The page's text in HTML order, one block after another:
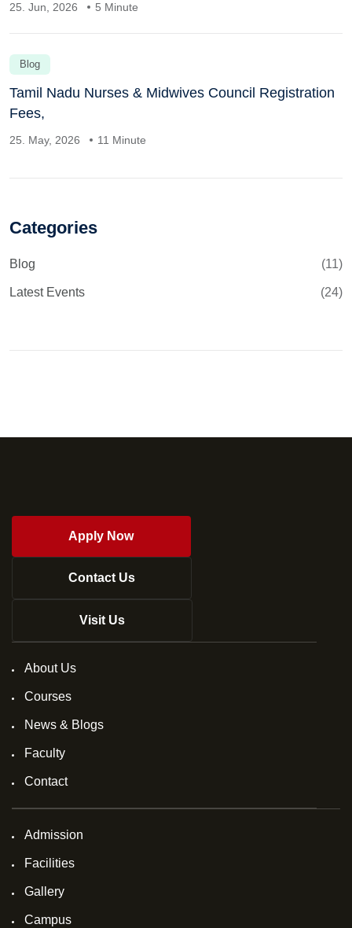
25. Jun, 2026 5 Minute
Blog
Tamil Nadu Nurses & Midwives Council Registration
Fees,
25. May, 2026 11 Minute
Categories
Blog (11)
Latest Events (24)
Apply Now
Contact Us
Visit Us
About Us
Courses
News & Blogs
Faculty
Contact
Admission
Facilities
Gallery
Campus